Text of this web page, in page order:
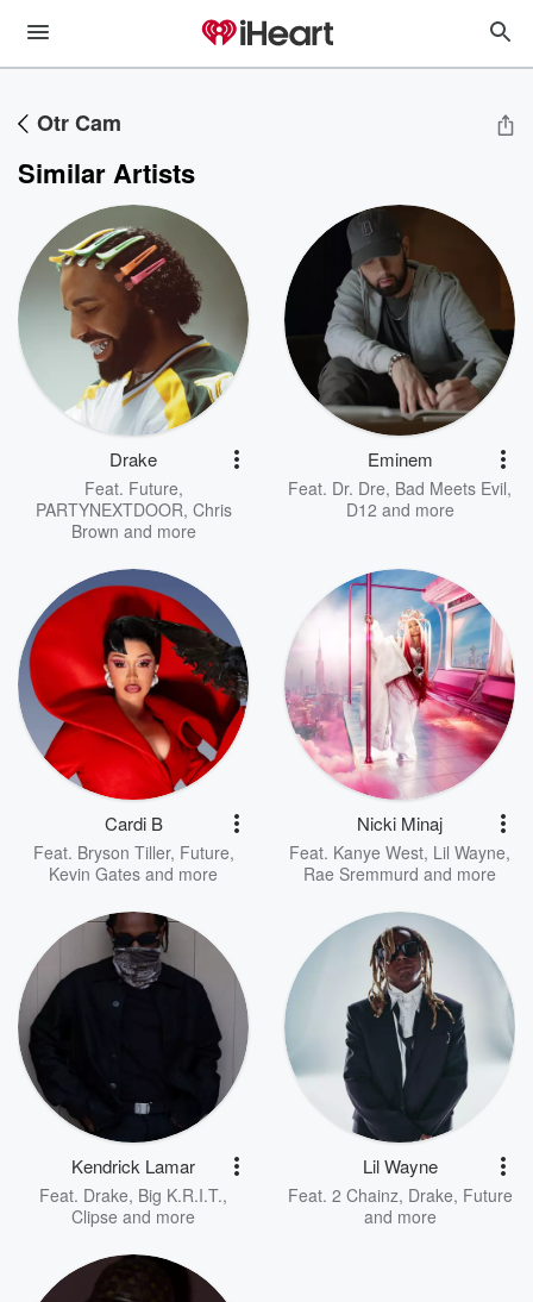
Otr Cam
Similar Artists
Drake
Feat. Future,
PARTYNEXTDOOR, Chris
Brown and more
Eminem
Feat. Dr. Dre, Bad Meets Evil,
D12 and more
Cardi B
Feat. Bryson Tiller, Future,
Kevin Gates and more
Nicki Minaj
Feat. Kanye West, Lil Wayne,
Rae Sremmurd and more
Kendrick Lamar
Feat. Drake, Big K.R.I.T.,
Clipse and more
Lil Wayne
Feat. 2 Chainz, Drake, Future
and more